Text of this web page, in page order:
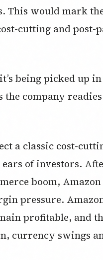
This would mark
cutting and post-
being picked up
the company
a classic cost-
of investors.
boom,
pressure.
profitable, and
currency swings